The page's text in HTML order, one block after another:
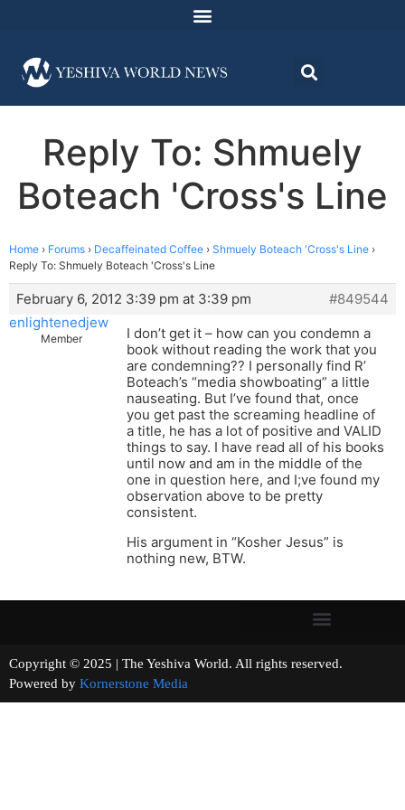
Reply To: Shmuely
Boteach 'Cross's Line
Home › Forums › Decaffeinated Coffee › Shmuely Boteach 'Cross's Line ›
Reply To: Shmuely Boteach 'Cross's Line
February 6, 2012 3:39 pm at 3:39 pm
#849544
enlightenedjew
Member
I don’t get it – how can you condemn a
book without reading the work that you
are condemning?? I personally find R’
Boteach’s “media showboating” a little
nauseating. But I’ve found that, once
you get past the screaming headline of
a title, he has a lot of positive and VALID
things to say. I have read all of his books
until now and am in the middle of the
one in question here, and I;ve found my
observation above to be pretty
consistent.
His argument in “Kosher Jesus” is
nothing new, BTW.
Copyright © 2025 | The Yeshiva World. All rights reserved.
Powered by Kornerstone Media